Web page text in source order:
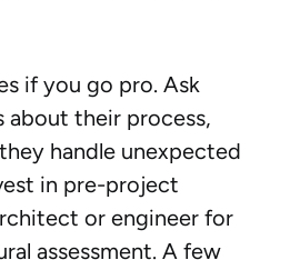
if you go pro. Ask
about their process,
handle unexpected
in pre-project
or engineer for
assessment. A few